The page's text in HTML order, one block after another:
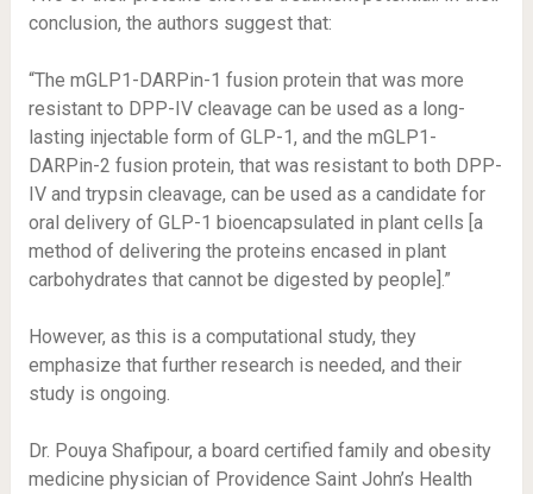
conclusion, the authors suggest that:
“The mGLP1-DARPin-1 fusion protein that was more
resistant to DPP-IV cleavage can be used as a long-
lasting injectable form of GLP-1, and the mGLP1-
DARPin-2 fusion protein, that was resistant to both DPP-
IV and trypsin cleavage, can be used as a candidate for
oral delivery of GLP-1 bioencapsulated in plant cells [a
method of delivering the proteins encased in plant
carbohydrates that cannot be digested by people].”
However, as this is a computational study, they
emphasize that further research is needed, and their
study is ongoing.
Dr. Pouya Shafipour, a board certified family and obesity
medicine physician of Providence Saint John’s Health